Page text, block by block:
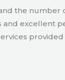
the number
and excellent